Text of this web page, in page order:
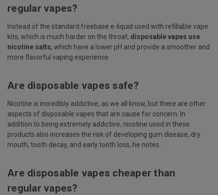
regular vapes?
Instead of the standard freebase e-liquid used with refillable vape
kits, which is much harder on the throat, disposable vapes use
nicotine salts, which have a lower pH and provide a smoother and
more flavorful vaping experience.
Are disposable vapes safe?
Nicotine is incredibly addictive, as we all know, but there are other
aspects of disposable vapes that are cause for concern. In
addition to being extremely addictive, nicotine used in these
products also increases the risk of developing gum disease, dry
mouth, tooth decay, and early tooth loss, he notes.
Are disposable vapes cheaper than
regular vapes?